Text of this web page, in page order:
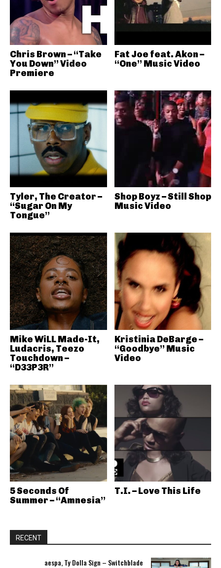
Chris Brown – “Take
You Down” Video
Premiere
Fat Joe feat. Akon –
“One” Music Video
Tyler, The Creator –
“Sugar On My
Tongue”
Shop Boyz – Still Shop
Music Video
Mike WiLL Made-It,
Ludacris, Teezo
Touchdown –
“D33P3R”
Kristinia DeBarge –
“Goodbye” Music
Video
5 Seconds Of
Summer – “Amnesia”
T.I. – Love This Life
RECENT
aespa, Ty Dolla Sign – Switchblade